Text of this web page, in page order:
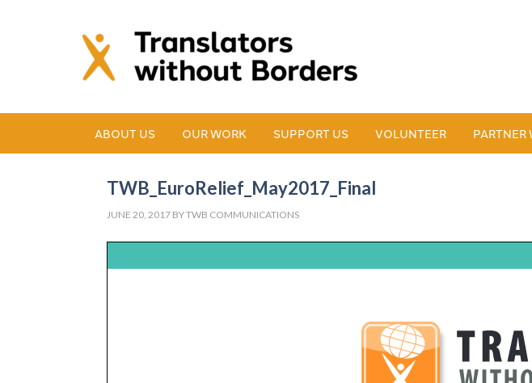
ABOUT US OUR WORK SUPPORT US VOLUNTEER PARTNER
TWB_EuroRelief_May2017_Final
JUNE 20, 2017 BYTWB COMMUNICATIONS